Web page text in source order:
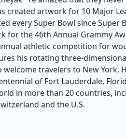
created artwork for 10 Major
every Super Bowl since Super
for the 46th Annual Grammy
athletic competition for
his rotating three-
travelers to New York.
of Fort Lauderdale,
in more than 20 countries,
and the U.S.